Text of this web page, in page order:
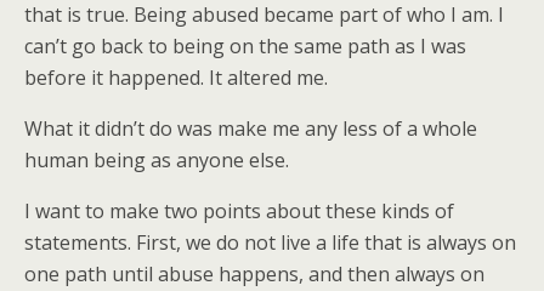
that is true. Being abused became part of who I am. I
can’t go back to being on the same path as I was
before it happened. It altered me.
What it didn’t do was make me any less of a whole
human being as anyone else.
I want to make two points about these kinds of
statements. First, we do not live a life that is always on
one path until abuse happens, and then always on